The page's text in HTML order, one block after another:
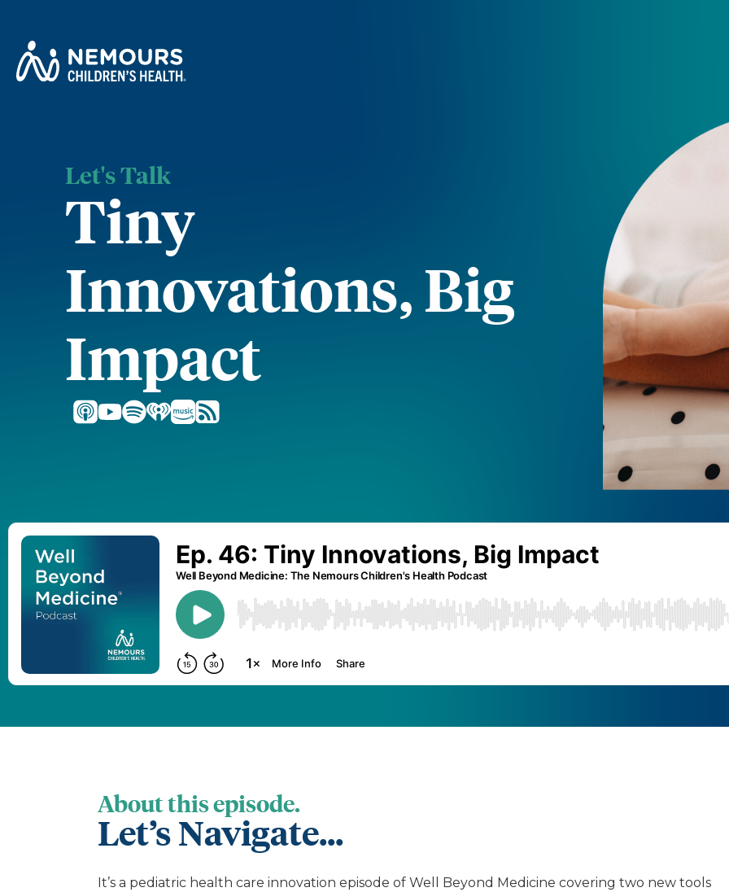
Let's Talk
Tiny
Innovations, Big
Impact
About this episode.
Let’s Navigate...
It’s a pediatric health care innovation episode of Well Beyond Medicine covering two new tools